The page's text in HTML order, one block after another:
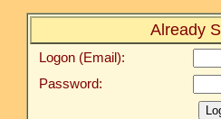
Already
Logon (Email):
Password: